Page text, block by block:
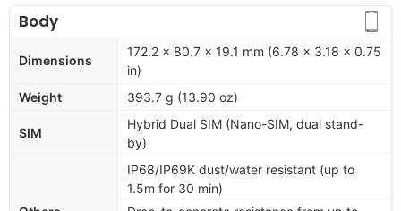
Body
Dimensions
172.2 x 80.7 x 19.1 mm (6.78 x 3.18 x 0.75
in)
Weight
393.7 g (13.90 oz)
SIM
Hybrid Dual SIM (Nano-SIM, dual stand-
by)
IP68/IP69K dust/water resistant (up to
1.5m for 30 min)